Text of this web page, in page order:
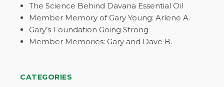
The Science Behind Davana Essential Oil
Member Memory of Gary Young: Arlene A.
Gary’s Foundation Going Strong
Member Memories: Gary and Dave B.
CATEGORIES